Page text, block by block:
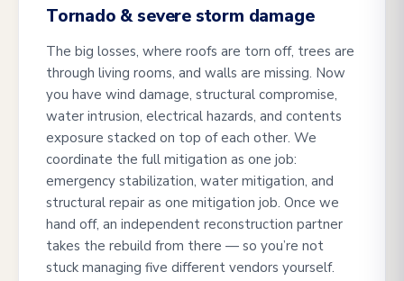
Tornado & severe storm damage
The big losses, where roofs are torn off, trees are
through living rooms, and walls are missing. Now
you have wind damage, structural compromise,
water intrusion, electrical hazards, and contents
exposure stacked on top of each other. We
coordinate the full mitigation as one job:
emergency stabilization, water mitigation, and
structural repair as one mitigation job. Once we
hand off, an independent reconstruction partner
takes the rebuild from there — so you’re not
stuck managing five different vendors yourself.